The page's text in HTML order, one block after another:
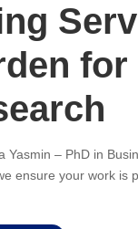
Yasmin – PhD in
ensure your work is